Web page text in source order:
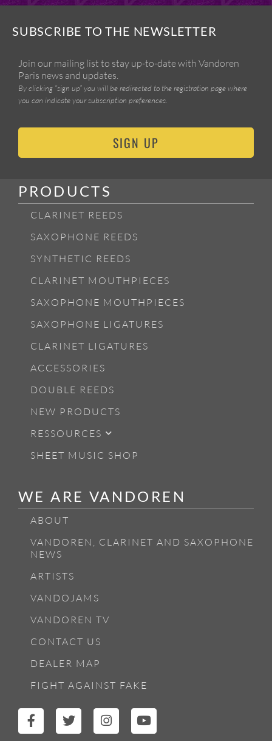
SUBSCRIBE TO THE NEWSLETTER
Join our mailing list to stay up-to-date with Vandoren
Paris news and updates.
By clicking “sign up” you will be redirected to the registration page where
you can indicate your subscription preferences.
SIGN UP
PRODUCTS
CLARINET REEDS
SAXOPHONE REEDS
SYNTHETIC REEDS
CLARINET MOUTHPIECES
SAXOPHONE MOUTHPIECES
SAXOPHONE LIGATURES
CLARINET LIGATURES
ACCESSORIES
DOUBLE REEDS
NEW PRODUCTS
RESSOURCES
SHEET MUSIC SHOP
WE ARE VANDOREN
ABOUT
VANDOREN, CLARINET AND SAXOPHONE
NEWS
ARTISTS
VANDOJAMS
VANDOREN TV
CONTACT US
DEALER MAP
FIGHT AGAINST FAKE